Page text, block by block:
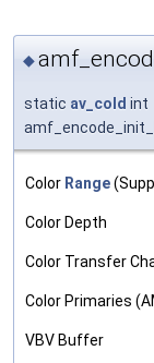
◆
static av_cold int
Color Range
Color Depth
Color Transfer
Color Primaries
VBV Buffer